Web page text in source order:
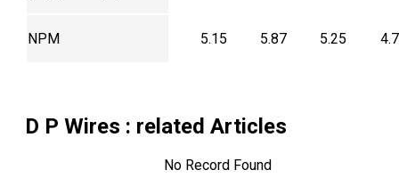
NPM 5.15 5.87 5.25
D P Wires : related Articles
No Record Found